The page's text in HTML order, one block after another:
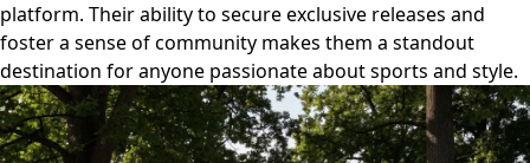
platform. Their ability to secure exclusive releases and
foster a sense of community makes them a standout
destination for anyone passionate about sports and style.